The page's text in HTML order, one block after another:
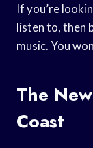
If you’re
listen to, then
music. You
The
Coast